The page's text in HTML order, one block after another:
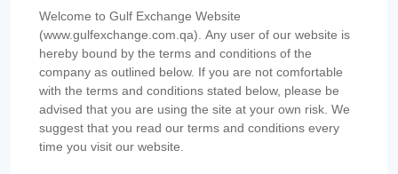
Welcome to Gulf Exchange Website
(www.gulfexchange.com.qa). Any user of our website is
hereby bound by the terms and conditions of the
company as outlined below. If you are not comfortable
with the terms and conditions stated below, please be
advised that you are using the site at your own risk. We
suggest that you read our terms and conditions every
time you visit our website.